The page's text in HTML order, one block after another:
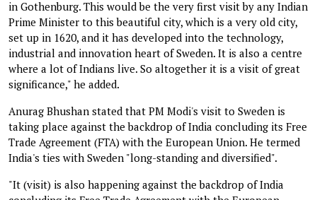
in Gothenburg. This would be the very first visit by any Indian
Prime Minister to this beautiful city, which is a very old city,
set up in 1620, and it has developed into the technology,
industrial and innovation heart of Sweden. It is also a centre
where a lot of Indians live. So altogether it is a visit of great
significance," he added.
Anurag Bhushan stated that PM Modi's visit to Sweden is
taking place against the backdrop of India concluding its Free
Trade Agreement (FTA) with the European Union. He termed
India's ties with Sweden "long-standing and diversified".
"It (visit) is also happening against the backdrop of India